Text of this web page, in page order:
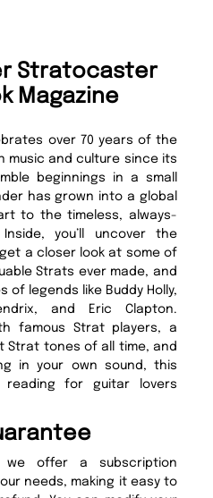
Stratocaster
Magazine
over 70 years of the
music and culture since its
beginnings in a small
has grown into a global
to the timeless, always-
you’ll uncover the
a closer look at some of
Strats ever made, and
of legends like Buddy Holly,
and Eric Clapton.
famous Strat players, a
Strat tones of all time, and
in your own sound, this
reading for guitar lovers
we offer a subscription
needs, making it easy to